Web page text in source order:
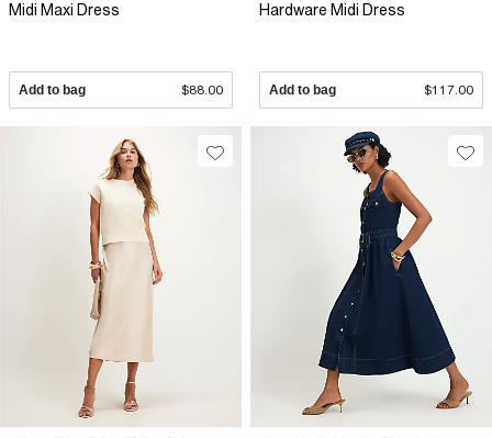
Midi Maxi Dress
Add to bag $88.00
Hardware Midi Dress
Add to bag $117.00